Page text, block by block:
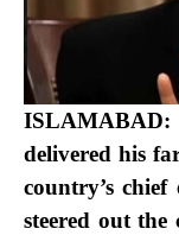
ISLAMABAD:
delivered his
country’s
steered out